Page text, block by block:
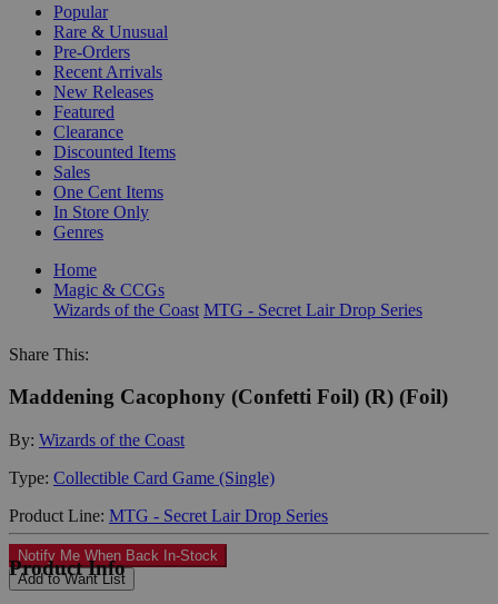
Popular
Rare & Unusual
Pre-Orders
Recent Arrivals
New Releases
Featured
Clearance
Discounted Items
Sales
One Cent Items
In Store Only
Genres
Home
Magic & CCGs
Wizards of the Coast MTG - Secret Lair Drop Series
Share This:
Maddening Cacophony (Confetti Foil) (R) (Foil)
By: Wizards of the Coast
Type: Collectible Card Game (Single)
Product Line: MTG - Secret Lair Drop Series
Notify Me When Back In-Stock
Add to Want List
Product Info